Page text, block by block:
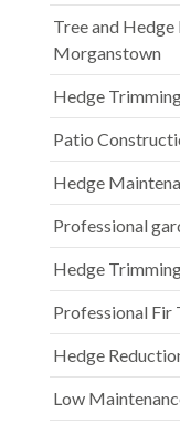
Tree and
Morganstown
Hedge
Patio
Hedge
Professional
Hedge
Professional Fir
Hedge
Low